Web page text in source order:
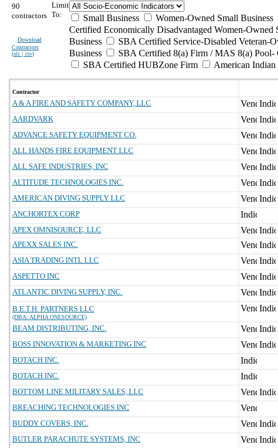
90
contractors
Download
Contractors
(xls | csv)
Limit
To:
Small Business Women-Owned Small Business
Certified Economically Disadvantaged Women-Owned
Business
SBA Certified Service-Disabled Veteran-
Business
SBA Certified 8(a) Firm / MAS 8(a) Pool-
SBA Certified HUBZone Firm
American Indian
Contractor
A & A FIRE AND SAFETY COMPANY, LLC
AARDVARK
ADVANCE SAFETY EQUIPMENT CO.
ALL HANDS FIRE EQUIPMENT LLC
ALL SAFE INDUSTRIES, INC
ALTITUDE TECHNOLOGIES INC.
AMERICAN DIVING SUPPLY LLC
ANCHORTEX CORP
APEX OMNISOURCE, LLC
APEXX SALES INC.
ASIA TRADING INTL LLC
ASPETTO INC
ATLANTIC DIVING SUPPLY, INC.
B.E.T.H. PARTNERS LLC
(DBA: ALPHA ONESOURCE)
BEAM DISTRIBUTING, INC.
BOSS INNOVATION & MARKETING INC
BOTACH INC.
BOTACH INC.
BOTTOM LINE MILITARY SALES, LLC
BREACHING TECHNOLOGIES INC
BUDDY COVERS, INC.
BUTLER PARACHUTE SYSTEMS, INC